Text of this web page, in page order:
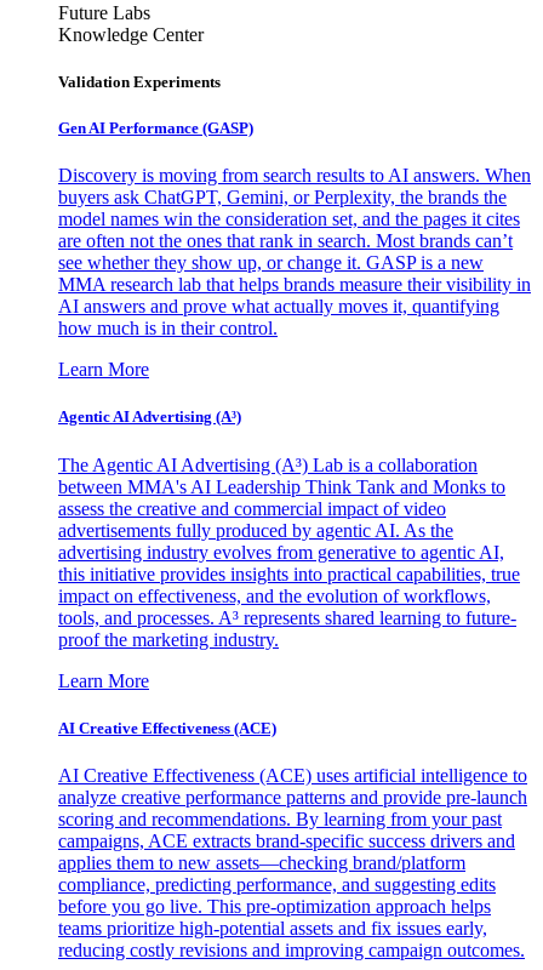
Future Labs
Knowledge Center
Validation Experiments
Gen AI Performance (GASP)
Discovery is moving from search results to AI answers. When
buyers ask ChatGPT, Gemini, or Perplexity, the brands the
model names win the consideration set, and the pages it cites
are often not the ones that rank in search. Most brands can’t
see whether they show up, or change it. GASP is a new
MMA research lab that helps brands measure their visibility in
AI answers and prove what actually moves it, quantifying
how much is in their control.
Learn More
Agentic AI Advertising (A³)
The Agentic AI Advertising (A³) Lab is a collaboration
between MMA's AI Leadership Think Tank and Monks to
assess the creative and commercial impact of video
advertisements fully produced by agentic AI. As the
advertising industry evolves from generative to agentic AI,
this initiative provides insights into practical capabilities, true
impact on effectiveness, and the evolution of workflows,
tools, and processes. A³ represents shared learning to future-
proof the marketing industry.
Learn More
AI Creative Effectiveness (ACE)
AI Creative Effectiveness (ACE) uses artificial intelligence to
analyze creative performance patterns and provide pre-launch
scoring and recommendations. By learning from your past
campaigns, ACE extracts brand-specific success drivers and
applies them to new assets—checking brand/platform
compliance, predicting performance, and suggesting edits
before you go live. This pre-optimization approach helps
teams prioritize high-potential assets and fix issues early,
reducing costly revisions and improving campaign outcomes.